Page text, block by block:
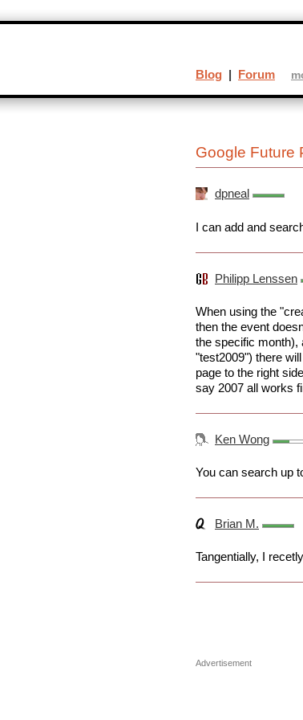
Google Future
dpneal
I can add and
Philipp Lenssen
When using the
then the event
the specific month),
"test2009") there
page to the right
say 2007 all works
Ken Wong
You can search up
Brian M.
Tangentially, I
Advertisement
Blog | Forum